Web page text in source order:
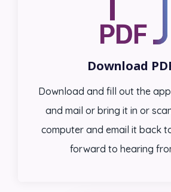
Download
Download and fill out the
and mail or bring it in or
computer and email it back
forward to hearing